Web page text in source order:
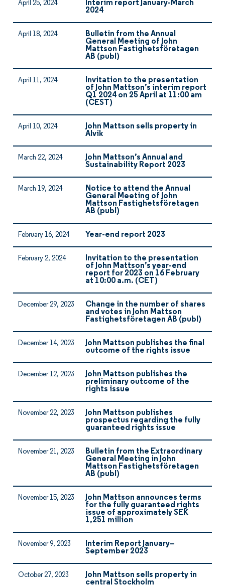
April 25, 2024
Interim report January-March
2024
April 18, 2024
Bulletin from the Annual
General Meeting of John
Mattson Fastighetsföretagen
AB (publ)
April 11, 2024
Invitation to the presentation
of John Mattson’s interim report
Q1 2024 on 25 April at 11:00 am
(CEST)
April 10, 2024
John Mattson sells property in
Alvik
March 22, 2024
John Mattson’s Annual and
Sustainability Report 2023
March 19, 2024
Notice to attend the Annual
General Meeting of John
Mattson Fastighetsföretagen
AB (publ)
February 16, 2024 Year-end report 2023
February 2, 2024
Invitation to the presentation
of John Mattson’s year-end
report for 2023 on 16 February
at 10:00 a.m. (CET)
December 29, 2023
Change in the number of shares
and votes in John Mattson
Fastighetsföretagen AB (publ)
December 14, 2023
John Mattson publishes the final
outcome of the rights issue
December 12, 2023
John Mattson publishes the
preliminary outcome of the
rights issue
November 22, 2023
John Mattson publishes
prospectus regarding the fully
guaranteed rights issue
November 21, 2023
Bulletin from the Extraordinary
General Meeting in John
Mattson Fastighetsföretagen
AB (publ)
November 15, 2023
John Mattson announces terms
for the fully guaranteed rights
issue of approximately SEK
1,251 million
November 9, 2023
Interim Report January–
September 2023
October 27, 2023
John Mattson sells property in
central Stockholm